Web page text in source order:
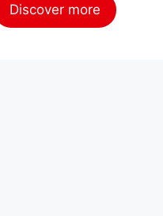
Discover more